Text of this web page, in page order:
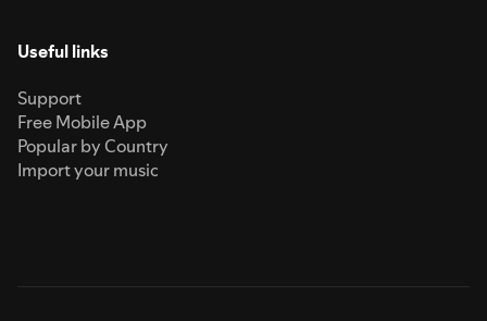
Useful links
Support
Free Mobile App
Popular by Country
Import your music